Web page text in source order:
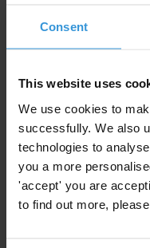
Consent
This website uses
We use cookies to
successfully. We also
technologies to
you a more
'accept' you are
to find out more,
The Czech Republic is
between 2014-2020
national Audit